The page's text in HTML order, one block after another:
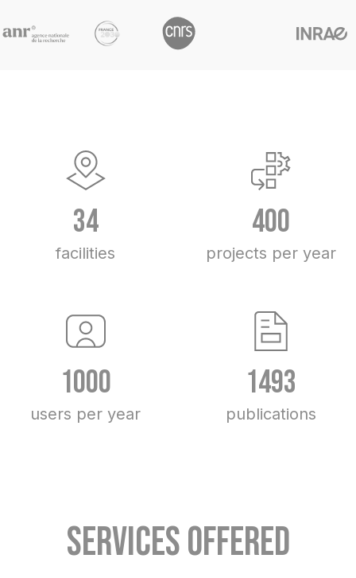
34
facilities
400
projects per year
1000
users per year
1493
publications
Services offered